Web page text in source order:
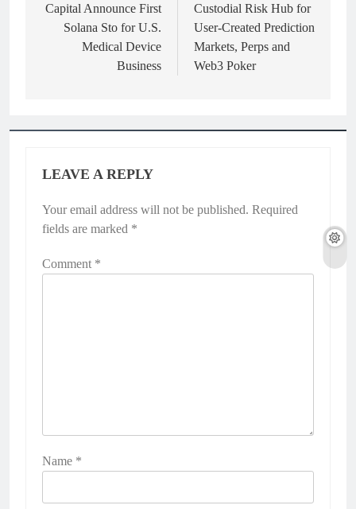
Capital Announce First
Solana Sto for U.S.
Medical Device
Business
Custodial Risk Hub for
User-Created Prediction
Markets, Perps and
Web3 Poker
LEAVE A REPLY
Your email address will not be published. Required
fields are marked *
Comment *
Name *